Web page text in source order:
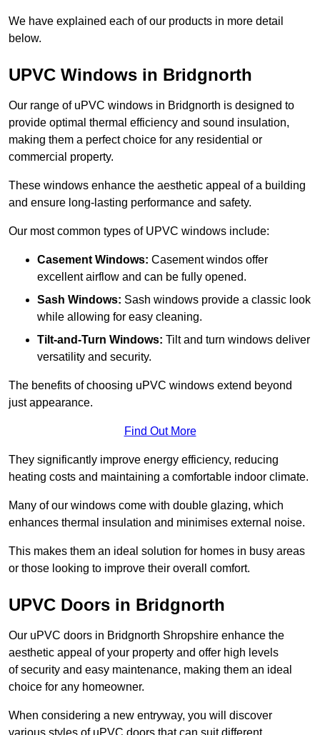
We have explained each of our products in more detail
below.
UPVC Windows in Bridgnorth
Our range of uPVC windows in Bridgnorth is designed to
provide optimal thermal efficiency and sound insulation,
making them a perfect choice for any residential or
commercial property.
These windows enhance the aesthetic appeal of a building
and ensure long-lasting performance and safety.
Our most common types of UPVC windows include:
Casement Windows: Casement windos offer
excellent airflow and can be fully opened.
Sash Windows: Sash windows provide a classic look
while allowing for easy cleaning.
Tilt-and-Turn Windows: Tilt and turn windows deliver
versatility and security.
The benefits of choosing uPVC windows extend beyond
just appearance.
Find Out More
They significantly improve energy efficiency, reducing
heating costs and maintaining a comfortable indoor climate.
Many of our windows come with double glazing, which
enhances thermal insulation and minimises external noise.
This makes them an ideal solution for homes in busy areas
or those looking to improve their overall comfort.
UPVC Doors in Bridgnorth
Our uPVC doors in Bridgnorth Shropshire enhance the
aesthetic appeal of your property and offer high levels
of security and easy maintenance, making them an ideal
choice for any homeowner.
When considering a new entryway, you will discover